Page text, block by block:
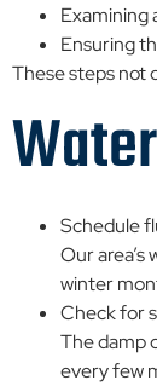
Examining
Ensuring
These steps not
Schedule
Our
winter
Check for
The damp
every few